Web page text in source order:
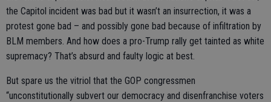
the Capitol incident was bad but it wasn’t an insurrection, it was a
protest gone bad – and possibly gone bad because of infiltration by
BLM members. And how does a pro-Trump rally get tainted as white
supremacy? That’s absurd and faulty logic at best.
But spare us the vitriol that the GOP congressmen
“unconstitutionally subvert our democracy and disenfranchise voters